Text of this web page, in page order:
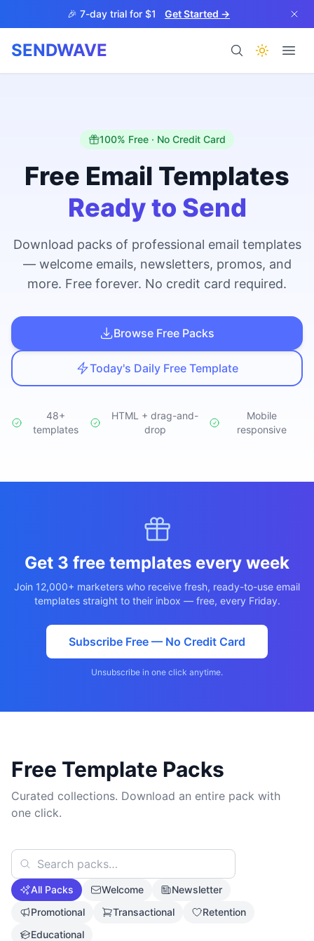
Skip to main content🎉 7-day trial for $1 Get Started →
SENDWAVE
BETA
Help
Studio NEW
Iniciar Sesión
100% Free · No Credit Card
Free Email Templates
Ready to Send
Download packs of professional email templates
— welcome emails, newsletters, promos, and
more. Free forever. No credit card required.
Browse Free Packs
Today's Daily Free Template
48+
templates
HTML + drag-and-
drop
Mobile
responsive
Get 3 free templates every week
Join 12,000+ marketers who receive fresh, ready-to-use email
templates straight to their inbox — free, every Friday.
Subscribe Free — No Credit Card
Unsubscribe in one click anytime.
Free Template Packs
Curated collections. Download an entire pack with
one click.
All Packs Welcome
Newsletter
Promotional
Transactional
Retention
Educational